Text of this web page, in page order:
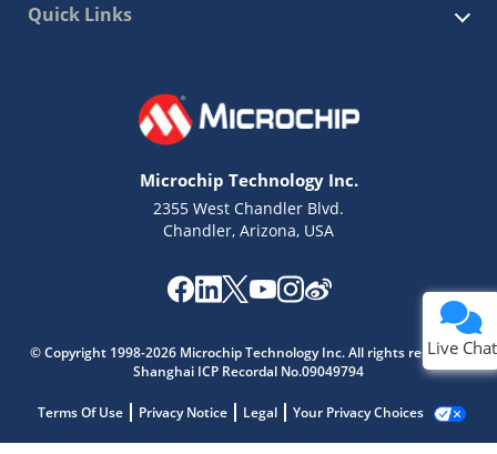
Quick Links
Microchip Technology Inc.
2355 West Chandler Blvd.
Chandler, Arizona, USA
© Copyright 1998-2026 Microchip Technology Inc. All rights reserved.
Shanghai ICP Recordal No.09049794
Terms Of Use Privacy Notice Legal Your Privacy Choices
Live Chat